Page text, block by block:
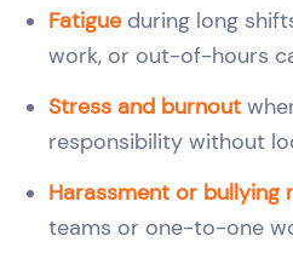
Fatigueduring long
work, or out-of-hours
Stress and burnout
responsibility without
Harassment or bullying
teams or one-to-one